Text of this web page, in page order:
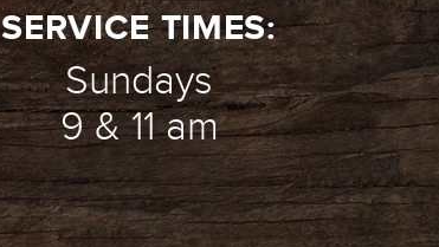
SERVICE TIMES:
Sundays
9 & 11 am